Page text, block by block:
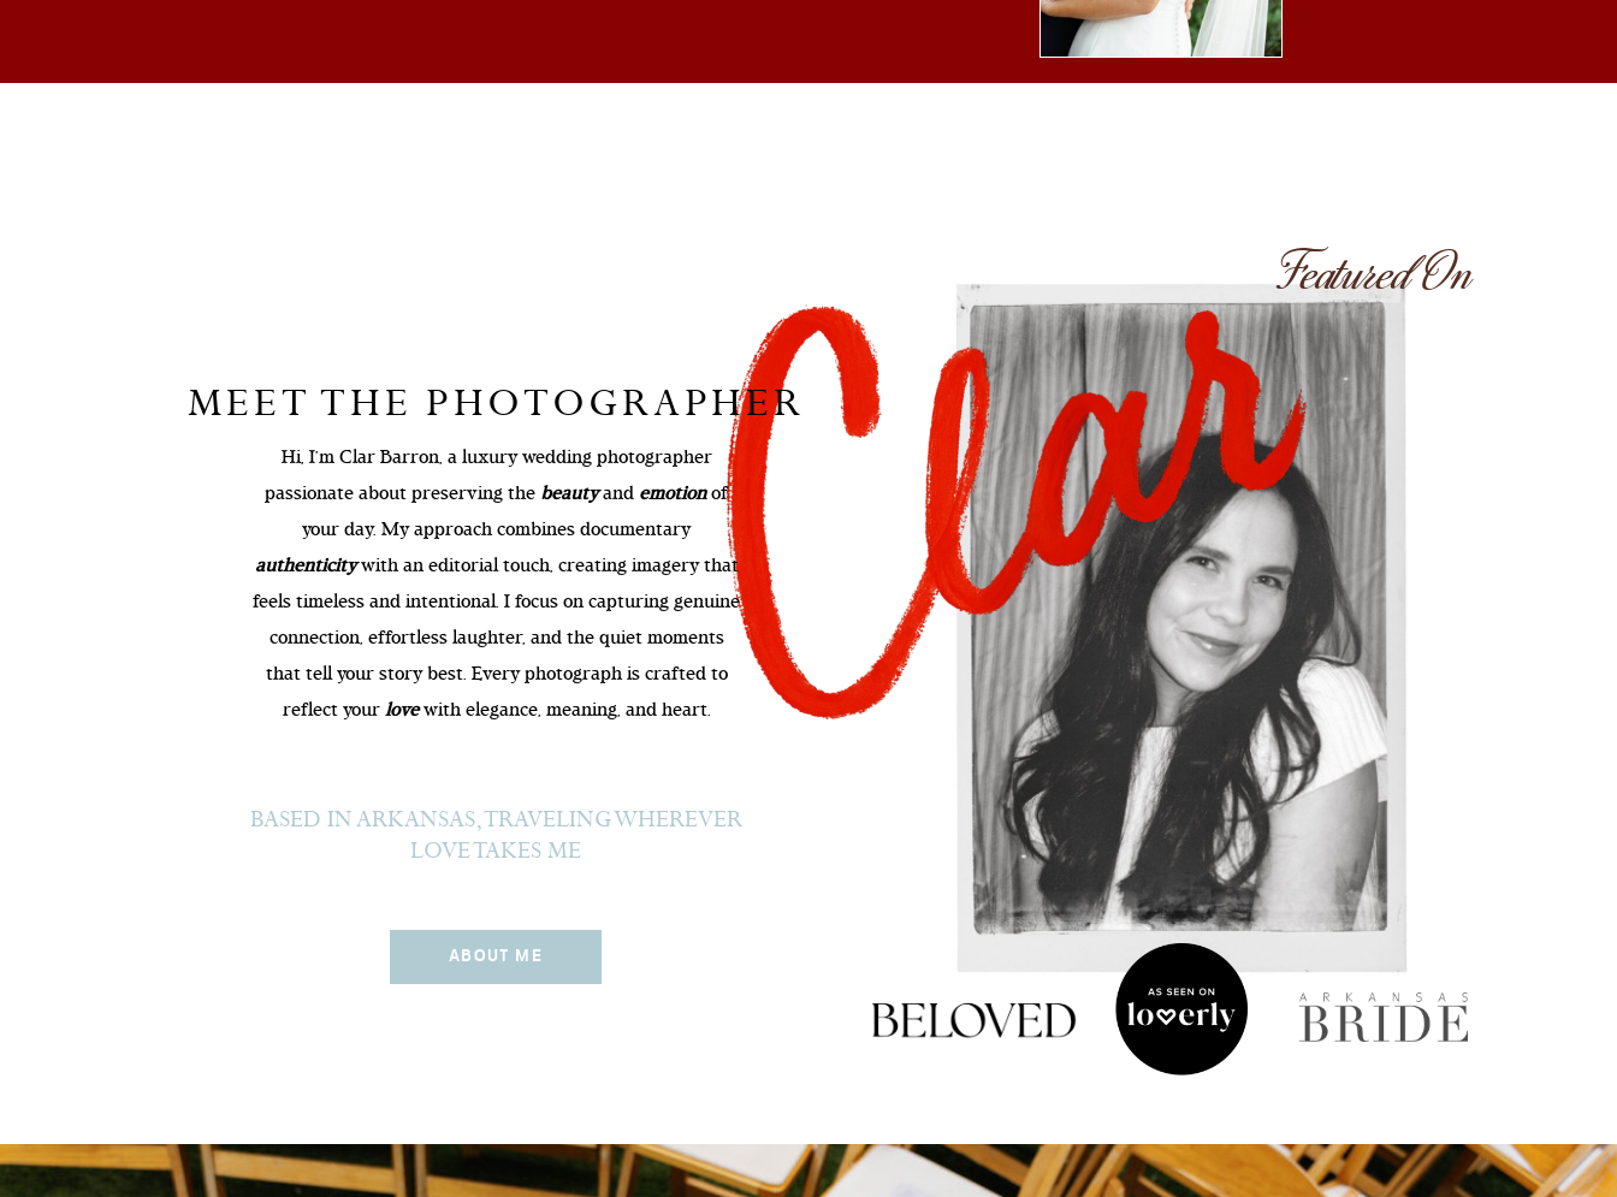
Hi, I’m Clar Barron, a luxury wedding photographer
passionate about preserving the beautyand emotionof
your day. My approach combines documentary
authenticitywith an editorial touch, creating imagery that
feels timeless and intentional. I focus on capturing genuine
connection, effortless laughter, and the quiet moments
that tell your story best. Every photograph is crafted to
reflect your lovewith elegance, meaning, and heart.
MEET THE PHOTOGRAPHER
ABOUT ME
BASED IN ARKANSAS, TRAVELING WHEREVER
LOVE TAKES ME
Featured On